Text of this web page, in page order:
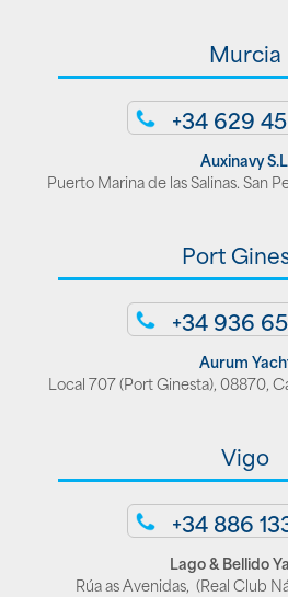
Murcia
+34 629
Auxinavy
Puerto Marina de las Salinas. San
Port
+34 936
Aurum
Local 707 (Port Ginesta), 08870,
Vigo
+34 886
Lago & Bellido
Rúa as Avenidas, (Real Club